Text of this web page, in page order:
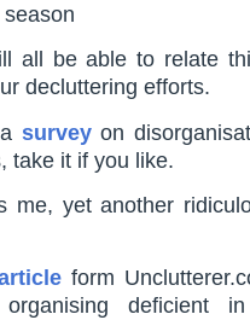
all be able to relate
decluttering efforts.
surveyon
take it if you like.
me, yet another
form
deficient